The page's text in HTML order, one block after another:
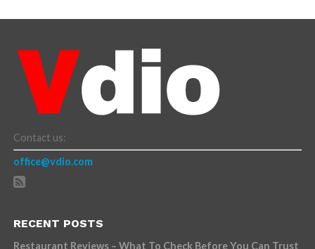
Contact us:
office@vdio.com
RECENT POSTS
Restaurant Reviews – What To Check Before You Can Trust